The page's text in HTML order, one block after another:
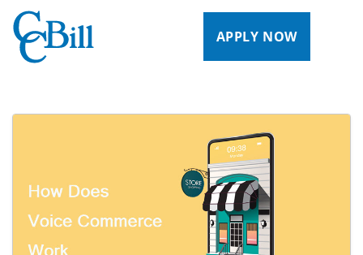
APPLY NOW